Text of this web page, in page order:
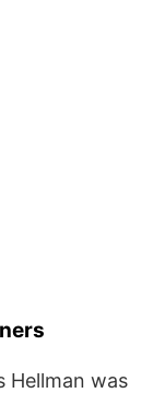
Hellman was